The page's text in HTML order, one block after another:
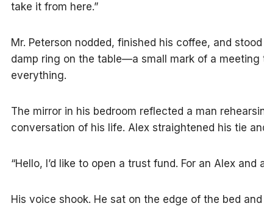
take it from here.”
Mr. Peterson nodded, finished his coffee, and
damp ring on the table—a small mark of a meeting
everything.
The mirror in his bedroom reflected a man
conversation of his life. Alex straightened his tie
“Hello, I’d like to open a trust fund. For an Alex and
His voice shook. He sat on the edge of the bed